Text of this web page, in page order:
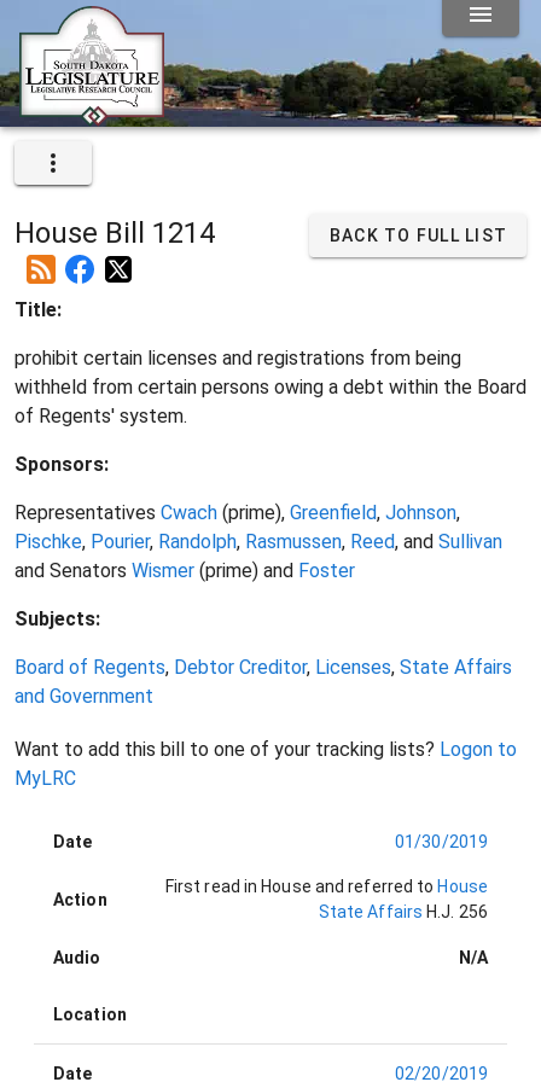
House Bill 1214 BACK TO FULL LIST
Title:
prohibit certain licenses and registrations from being
withheld from certain persons owing a debt within the Board
of Regents' system.
Sponsors:
Representatives Cwach (prime), Greenfield, Johnson,
Pischke, Pourier, Randolph, Rasmussen, Reed, and Sullivan
and Senators Wismer (prime) and Foster
Subjects:
Board of Regents, Debtor Creditor, Licenses, State Affairs
and Government
Want to add this bill to one of your tracking lists? Logon to
MyLRC
Date 01/30/2019
Action
First read in House and referred to House
State Affairs H.J. 256
Audio N/A
Location
Date 02/20/2019